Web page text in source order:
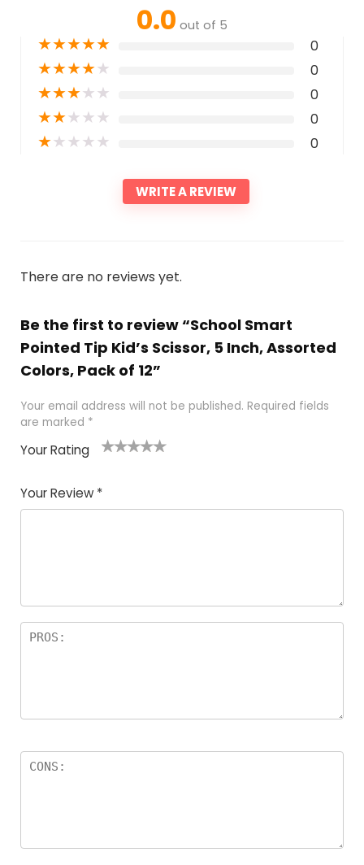
0.0 out of 5
★★★★★ 0
★★★★★ 0
★★★★★ 0
★★★★★ 0
★★★★★ 0
WRITE A REVIEW
There are no reviews yet.
Be the first to review “School Smart
Pointed Tip Kid’s Scissor, 5 Inch, Assorted
Colors, Pack of 12”
Your email address will not be published. Required fields
are marked *
Your Rating
of
5
5
star
stars
stars
stars
Your Review *